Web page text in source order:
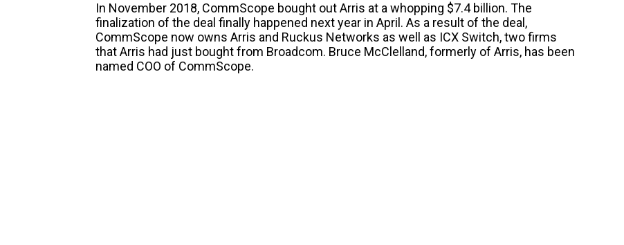
In November 2018, CommScope bought out Arris at a whopping $7.4 billion. The
finalization of the deal finally happened next year in April. As a result of the deal,
CommScope now owns Arris and Ruckus Networks as well as ICX Switch, two firms
that Arris had just bought from Broadcom. Bruce McClelland, formerly of Arris, has been
named COO of CommScope.